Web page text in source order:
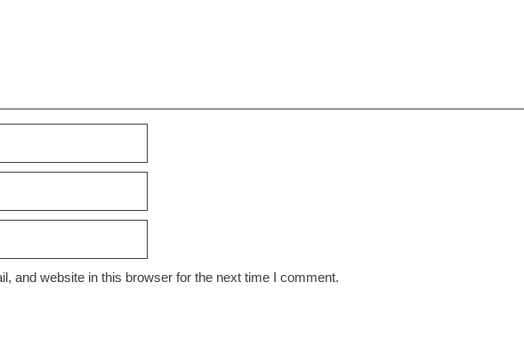
and website in this browser for the next time I comment.